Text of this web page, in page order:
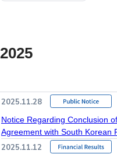
2025
2025.11.28
Notice Regarding Conclusion
Agreement with South Korean
2025.11.12